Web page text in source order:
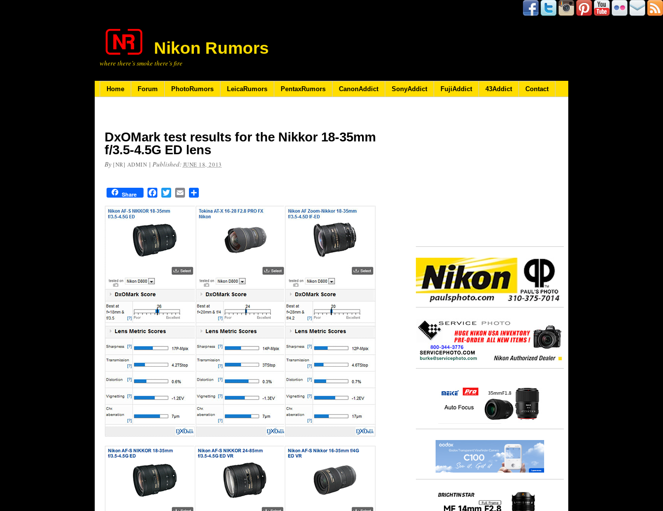
Nikon Rumors
where there’s smoke there’s fire
Home Forum PhotoRumors LeicaRumors PentaxRumors CanonAddict SonyAddict FujiAddict 43Addict Contact
DxOMark test results for the Nikkor 18-35mm
f/3.5-4.5G ED lens
By [NR] ADMIN | Published: JUNE 18, 2013
Share FacebookTwitterEmail